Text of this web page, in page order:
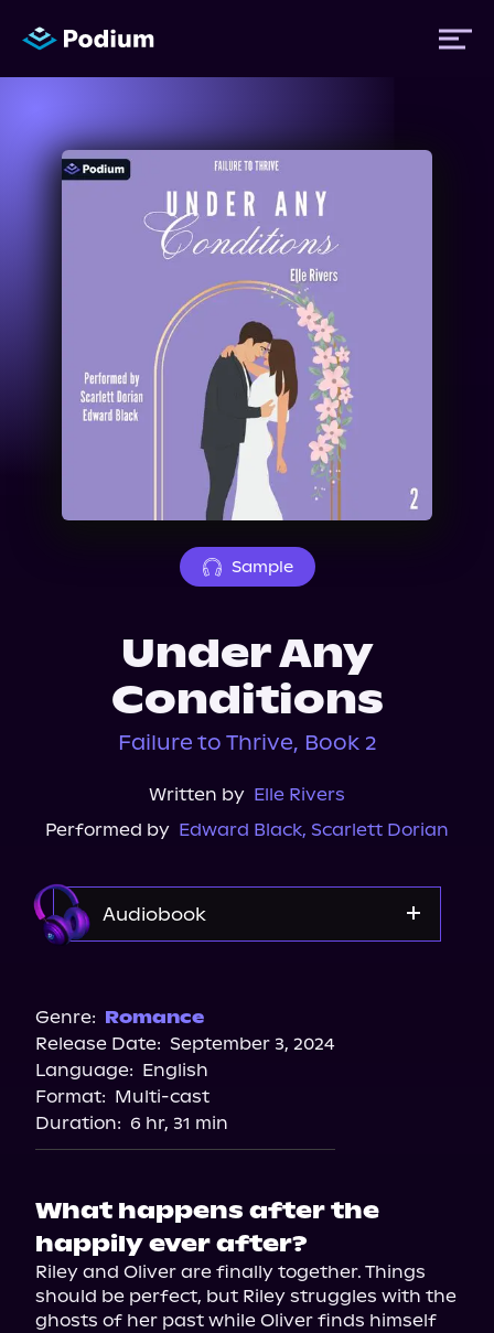
Titles
News
Sample
Under Any
Conditions
Failure to Thrive, Book 2
Written by Elle Rivers
Performed by Edward Black, Scarlett Dorian
Audiobook
Apple Books
Audiobooks.com
Genre: Romance
Release Date: September 3, 2024
Language: English
Format: Multi-cast
Duration: 6 hr, 31 min
What happens after the
happily ever after?
Riley and Oliver are finally together. Things
should be perfect, but Riley struggles with the
ghosts of her past while Oliver finds himself